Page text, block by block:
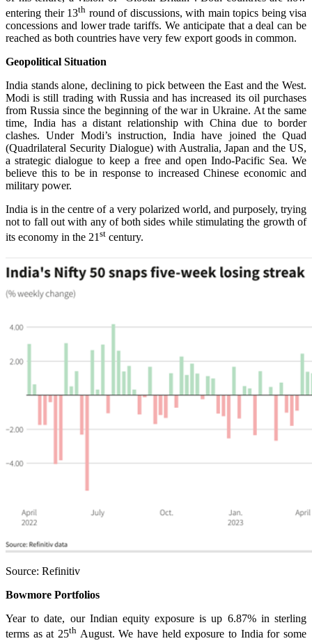
entering their 13th round of discussions, with main topics being visa
concessions and lower trade tariffs. We anticipate that a deal can be
reached as both countries have very few export goods in common.
Geopolitical Situation
India stands alone, declining to pick between the East and the West.
Modi is still trading with Russia and has increased its oil purchases
from Russia since the beginning of the war in Ukraine. At the same
time, India has a distant relationship with China due to border
clashes. Under Modi’s instruction, India have joined the Quad
(Quadrilateral Security Dialogue) with Australia, Japan and the US,
a strategic dialogue to keep a free and open Indo-Pacific Sea. We
believe this to be in response to increased Chinese economic and
military power.
India is in the centre of a very polarized world, and purposely, trying
not to fall out with any of both sides while stimulating the growth of
its economy in the 21st century.
Source: Refinitiv
Bowmore Portfolios
Year to date, our Indian equity exposure is up 6.87% in sterling
terms as at 25th August. We have held exposure to India for some